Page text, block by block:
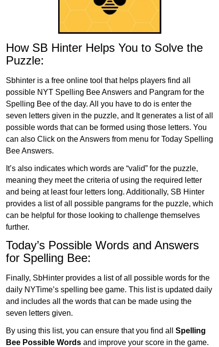
How SB Hinter Helps You to Solve the
Puzzle:
Sbhinter is a free online tool that helps players find all
possible NYT Spelling Bee Answers and Pangram for the
Spelling Bee of the day. All you have to do is enter the
seven letters given in the puzzle, and It generates a list of all
possible words that can be formed using those letters. You
can also Click on the Answers from menu for Today Spelling
Bee Answers.
It’s also indicates which words are “valid” for the puzzle,
meaning they meet the criteria of using the required letter
and being at least four letters long. Additionally, SB Hinter
provides a list of all possible pangrams for the puzzle, which
can be helpful for those looking to challenge themselves
further.
Today’s Possible Words and Answers
for Spelling Bee:
Finally, SbHinter provides a list of all possible words for the
daily NYTime’s spelling bee game. This list is updated daily
and includes all the words that can be made using the
seven letters given.
By using this list, you can ensure that you find all Spelling
Bee Possible Words and improve your score in the game.